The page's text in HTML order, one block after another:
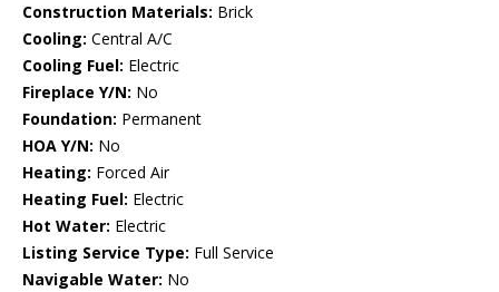
Construction Materials: Brick
Cooling: Central A/C
Cooling Fuel: Electric
Fireplace Y/N: No
Foundation: Permanent
HOA Y/N: No
Heating: Forced Air
Heating Fuel: Electric
Hot Water: Electric
Listing Service Type: Full Service
Navigable Water: No